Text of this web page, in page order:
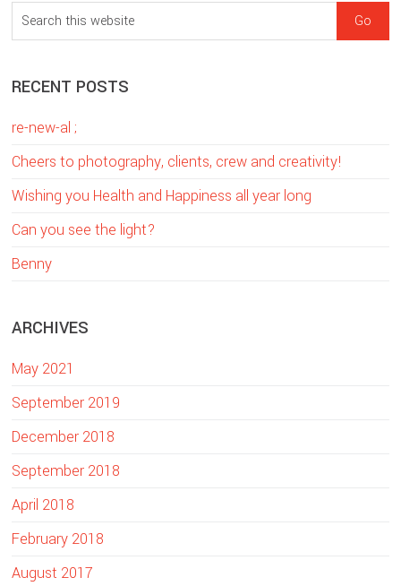
sidebar
Blog
Sidebar
e
r
h
t
i
s
w
s
t
e
RECENT POSTS
re-new-al ;
Cheers to photography, clients, crew and creativity!
Wishing you Health and Happiness all year long
Can you see the light?
Benny
ARCHIVES
May 2021
September 2019
December 2018
September 2018
April 2018
February 2018
August 2017